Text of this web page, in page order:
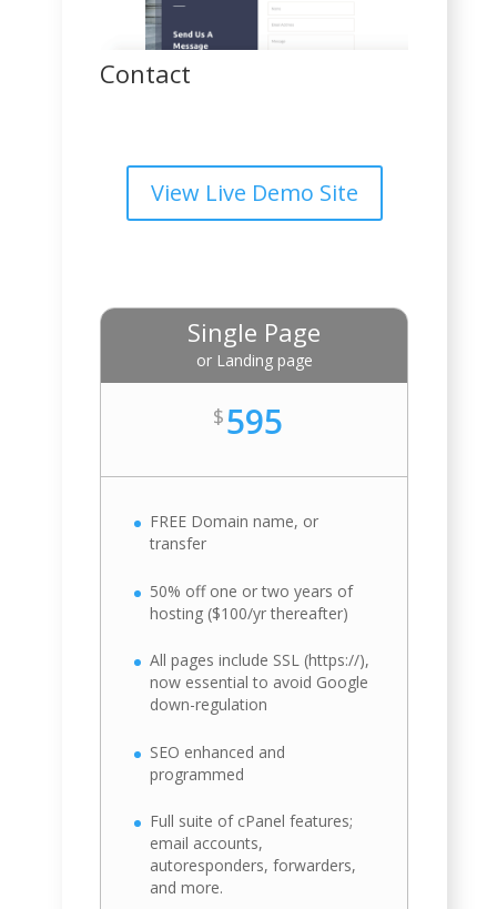
Contact
View Live Demo Site
Single Page
or Landing page
$595
FREE Domain name, or
transfer
50% off one or two years of
hosting ($100/yr thereafter)
All pages include SSL (https://),
now essential to avoid Google
down-regulation
SEO enhanced and
programmed
Full suite of cPanel features;
email accounts,
autoresponders, forwarders,
and more.